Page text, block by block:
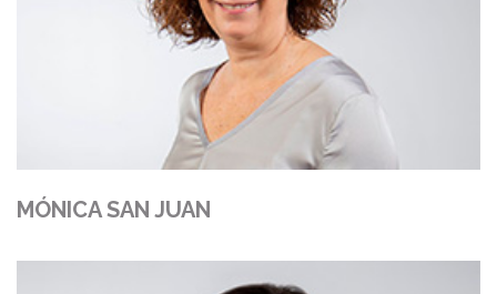
MÓNICA SAN JUAN